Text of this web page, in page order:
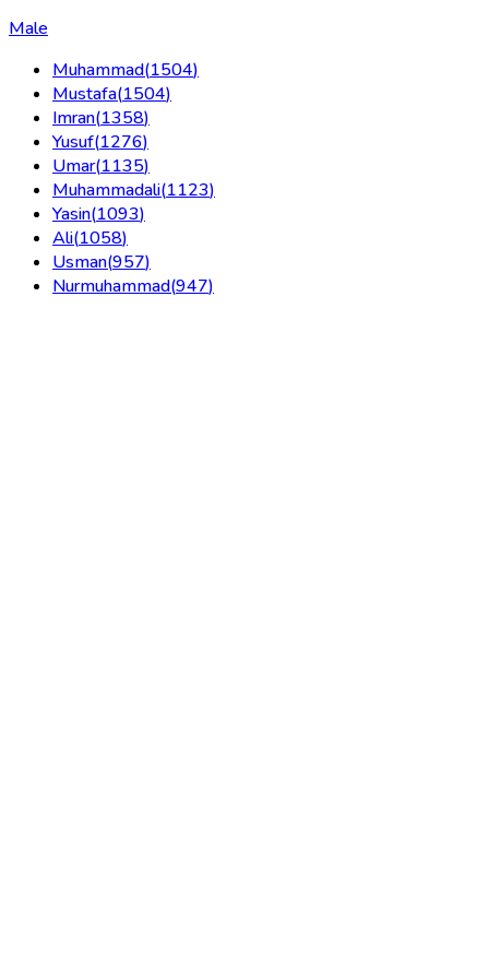
Male
Muhammad(1504)
Mustafa(1504)
Imran(1358)
Yusuf(1276)
Umar(1135)
Muhammadali(1123)
Yasin(1093)
Ali(1058)
Usman(957)
Nurmuhammad(947)